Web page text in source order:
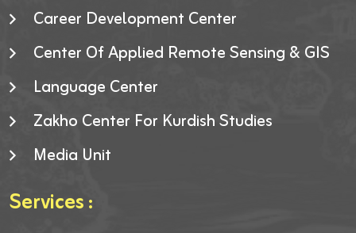
Career Development Center
Center Of Applied Remote Sensing & GIS
Language Center
Zakho Center For Kurdish Studies
Media Unit
Services :